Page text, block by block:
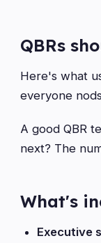
QBRs
Here's what
everyone
A good QBR
next? The
What's
Executive